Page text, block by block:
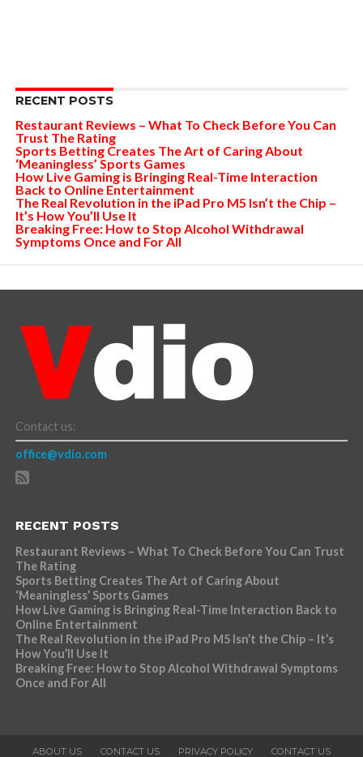
RECENT POSTS
Restaurant Reviews – What To Check Before You Can
Trust The Rating
Sports Betting Creates The Art of Caring About
‘Meaningless’ Sports Games
How Live Gaming is Bringing Real-Time Interaction
Back to Online Entertainment
The Real Revolution in the iPad Pro M5 Isn’t the Chip –
It’s How You’ll Use It
Breaking Free: How to Stop Alcohol Withdrawal
Symptoms Once and For All
Contact us:
office@vdio.com
RECENT POSTS
Restaurant Reviews – What To Check Before You Can Trust
The Rating
Sports Betting Creates The Art of Caring About
‘Meaningless’ Sports Games
How Live Gaming is Bringing Real-Time Interaction Back to
Online Entertainment
The Real Revolution in the iPad Pro M5 Isn’t the Chip – It’s
How You’ll Use It
Breaking Free: How to Stop Alcohol Withdrawal Symptoms
Once and For All
ABOUT US CONTACT US PRIVACY POLICY CONTACT US